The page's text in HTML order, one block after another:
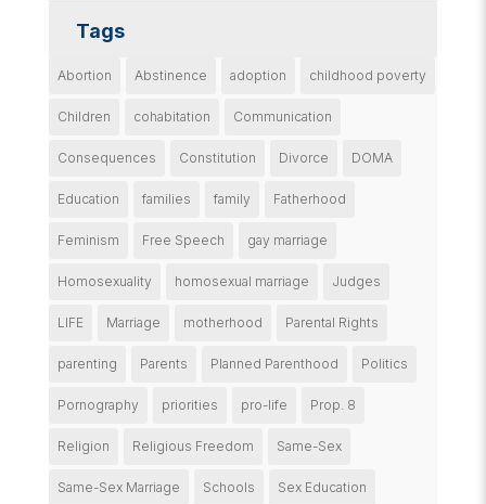
Tags
Abortion Abstinence adoption childhood poverty
Children cohabitation Communication
Consequences Constitution Divorce DOMA
Education families family Fatherhood
Feminism Free Speech gay marriage
Homosexuality homosexual marriage Judges
LIFE Marriage motherhood Parental Rights
parenting Parents Planned Parenthood Politics
Pornography priorities pro-life Prop. 8
Religion Religious Freedom Same-Sex
Same-Sex Marriage Schools Sex Education